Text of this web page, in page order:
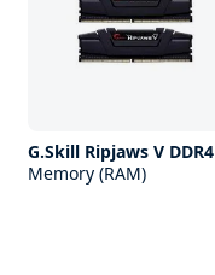
G.Skill Ripjaws V DDR4
Memory (RAM)